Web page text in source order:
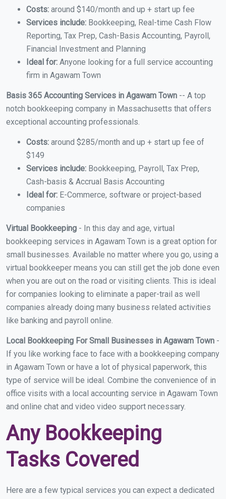
Costs: around $140/month and up + start up fee
Services include: Bookkeeping, Real-time Cash Flow
Reporting, Tax Prep, Cash-Basis Accounting, Payroll,
Financial Investment and Planning
Ideal for: Anyone looking for a full service accounting
firm in Agawam Town
Basis 365 Accounting Services in Agawam Town -- A top
notch bookkeeping company in Massachusetts that offers
exceptional accounting professionals.
Costs: around $285/month and up + start up fee of
$149
Services include: Bookkeeping, Payroll, Tax Prep,
Cash-basis & Accrual Basis Accounting
Ideal for: E-Commerce, software or project-based
companies
Virtual Bookkeeping - In this day and age, virtual
bookkeeping services in Agawam Town is a great option for
small businesses. Available no matter where you go, using a
virtual bookkeeper means you can still get the job done even
when you are out on the road or visiting clients. This is ideal
for companies looking to eliminate a paper-trail as well
companies already doing many business related activities
like banking and payroll online.
Local Bookkeeping For Small Businesses in Agawam Town -
If you like working face to face with a bookkeeping company
in Agawam Town or have a lot of physical paperwork, this
type of service will be ideal. Combine the convenience of in
office visits with a local accounting service in Agawam Town
and online chat and video video support necessary.
Any Bookkeeping
Tasks Covered
Here are a few typical services you can expect a dedicated